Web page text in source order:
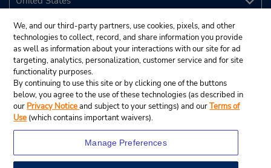
We, and our third-party partners, use cookies, pixels, and other
technologies to collect, record, and share information you provide
as well as information about your interactions with our site for ad
targeting, analytics, personalization, customer service and for site
functionality purposes.
By continuing to use this site or by clicking one of the buttons
below, you agree to the use of these technologies (as described in
our Privacy Noticeand subject to your settings) and ourTerms of
Use (which contains important waivers).
Manage Preferences